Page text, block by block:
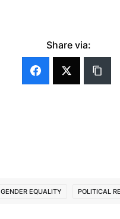
Share via:
GENDER EQUALITY POLITICAL